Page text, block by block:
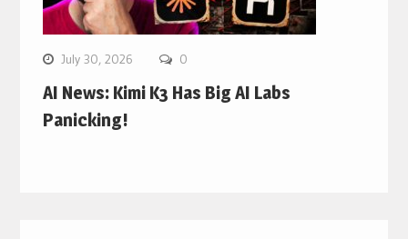
July 30, 2026 0
AI News: Kimi K3 Has Big AI Labs
Panicking!